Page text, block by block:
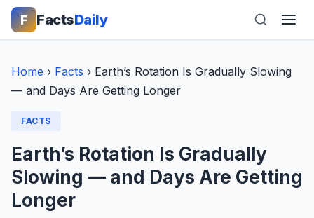
F FactsDaily
Home › Facts › Earth’s Rotation Is Gradually Slowing
— and Days Are Getting Longer
FACTS
Earth’s Rotation Is Gradually
Slowing — and Days Are Getting
Longer